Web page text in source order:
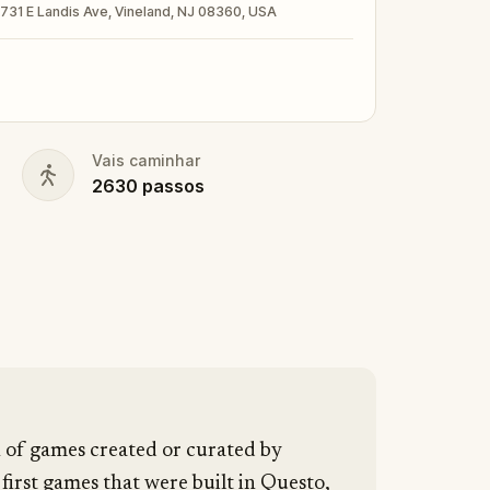
E Landis Ave, Vineland, NJ 08360, USA
Vais caminhar
2630 passos
games created or curated by
games that were built in Questo,